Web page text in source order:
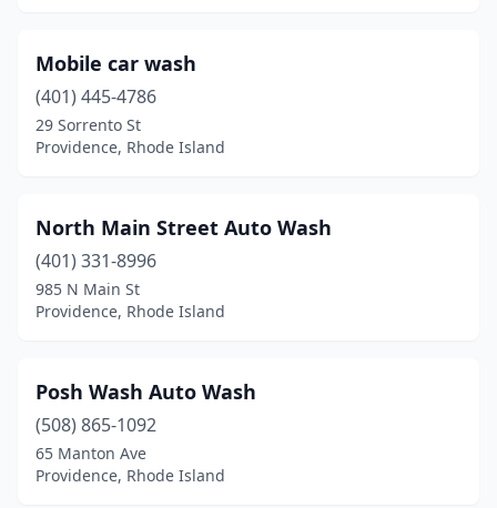
Mobile car wash
(401) 445-4786
29 Sorrento St
Providence, Rhode Island
North Main Street Auto Wash
(401) 331-8996
985 N Main St
Providence, Rhode Island
Posh Wash Auto Wash
(508) 865-1092
65 Manton Ave
Providence, Rhode Island